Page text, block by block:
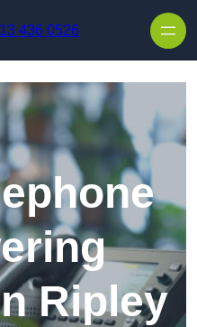
436 0526
Ripley